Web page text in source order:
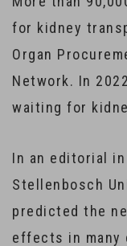
for kidney
Organ
Network. In
waiting for
In an editorial
Stellenbosch
predicted the
effects in many